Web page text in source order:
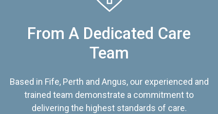
From A Dedicated Care
Team
Based in Fife, Perth and Angus, our experienced and
trained team demonstrate a commitment to
delivering the highest standards of care.